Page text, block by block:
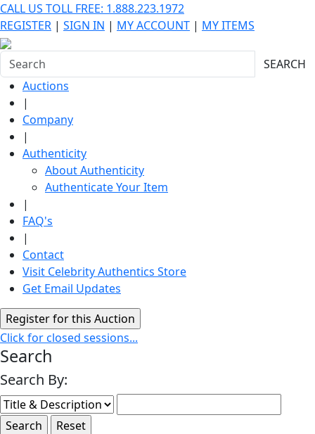
CALL US TOLL FREE: 1.888.223.1972
REGISTER | SIGN IN | MY ACCOUNT | MY ITEMS
SEARCH
Auctions
|
Company
|
Authenticity
About Authenticity
Authenticate Your Item
|
FAQ's
|
Contact
Visit Celebrity Authentics Store
Get Email Updates
Click for closed sessions...
Search
Search By: